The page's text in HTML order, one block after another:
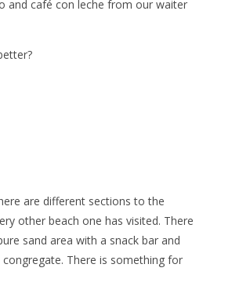
and café con leche from our waiter
are different sections to the
other beach one has visited. There
sand area with a snack bar and
There is something for